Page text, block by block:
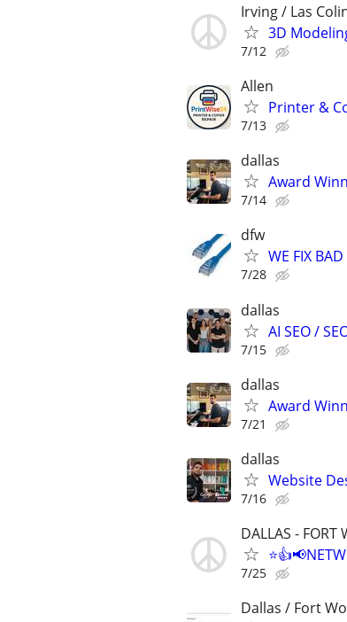
Irving / Las
3D
7/12
Allen
Printer &
7/13
dallas
Award
7/14
dfw
WE FIX
7/28
dallas
AI SEO /
7/15
dallas
Award
7/21
dallas
Website
7/16
DALLAS - FORT
7/25
Dallas / Fort